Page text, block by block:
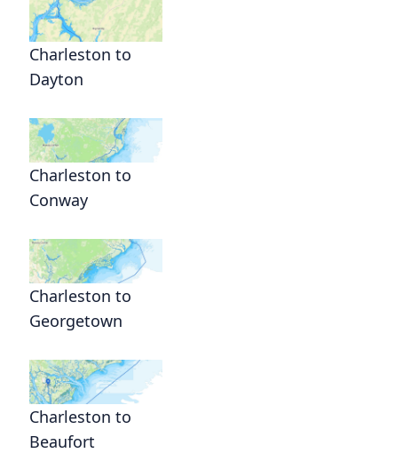
Charleston to
Dayton
Charleston to
Conway
Charleston to
Georgetown
Charleston to
Beaufort